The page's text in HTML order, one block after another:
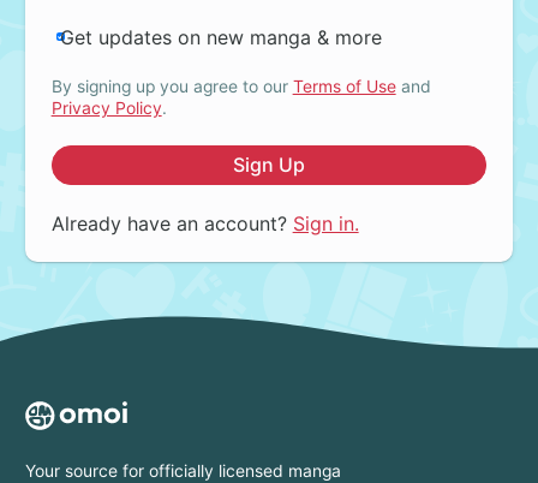
Get updates on new manga & more
By signing up you agree to our Terms of Useand
Privacy Policy.
Sign Up
Already have an account? Sign in.
Your source for officially licensed manga